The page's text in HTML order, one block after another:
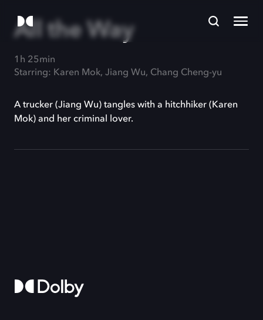
All the Way
1h 25min
Starring: Karen Mok, Jiang Wu, Chang Cheng-yu
A trucker (Jiang Wu) tangles with a hitchhiker (Karen
Mok) and her criminal lover.